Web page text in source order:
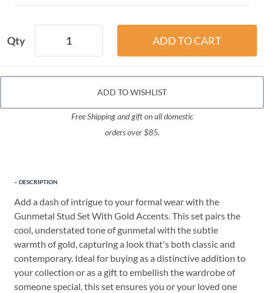
Qty
ADD TO WISHLIST
Free Shipping and gift on all domestic
orders over $85.
DESCRIPTION
Add a dash of intrigue to your formal wear with the
Gunmetal Stud Set With Gold Accents. This set pairs the
cool, understated tone of gunmetal with the subtle
warmth of gold, capturing a look that's both classic and
contemporary. Ideal for buying as a distinctive addition to
your collection or as a gift to embellish the wardrobe of
someone special, this set ensures you or your loved one